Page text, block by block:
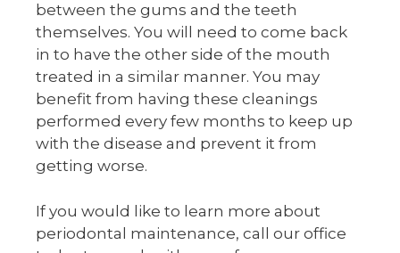
between the gums and the teeth
themselves. You will need to come back
in to have the other side of the mouth
treated in a similar manner. You may
benefit from having these cleanings
performed every few months to keep up
with the disease and prevent it from
getting worse.
If you would like to learn more about
periodontal maintenance, call our office